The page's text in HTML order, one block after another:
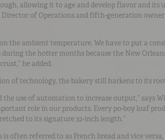
allowing it to age and develop flavor and its
Director of Operations and fifth-generation
the ambient temperature. We have to put a
during the hotter months because the New
he added.
of technology, the bakery still harkens to its
the use of automation to increase output,” says
role in our products. Every po-boy loaf
to its signature 32-inch length.”
is often referred to as French bread and vice